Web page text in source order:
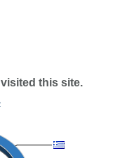
this site.